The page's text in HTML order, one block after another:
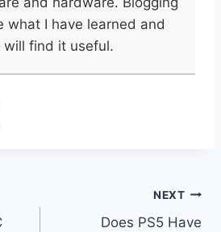
what I have learned and
will find it useful.
NEXT
Does PS5 Have